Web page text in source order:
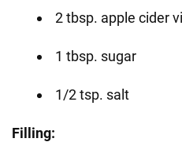
2 tbsp. apple cider
1 tbsp. sugar
1/2 tsp. salt
Filling: